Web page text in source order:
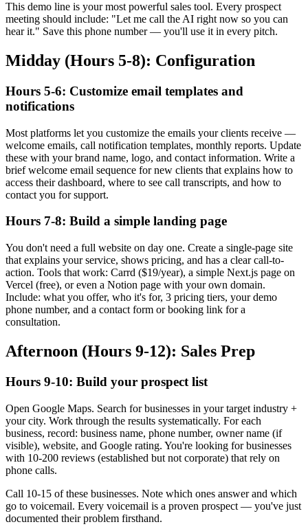
This demo line is your most powerful sales tool. Every prospect
meeting should include: "Let me call the AI right now so you can
hear it." Save this phone number — you'll use it in every pitch.
Midday (Hours 5-8): Configuration
Hours 5-6: Customize email templates and
notifications
Most platforms let you customize the emails your clients receive —
welcome emails, call notification templates, monthly reports. Update
these with your brand name, logo, and contact information. Write a
brief welcome email sequence for new clients that explains how to
access their dashboard, where to see call transcripts, and how to
contact you for support.
Hours 7-8: Build a simple landing page
You don't need a full website on day one. Create a single-page site
that explains your service, shows pricing, and has a clear call-to-
action. Tools that work: Carrd ($19/year), a simple Next.js page on
Vercel (free), or even a Notion page with your own domain.
Include: what you offer, who it's for, 3 pricing tiers, your demo
phone number, and a contact form or booking link for a
consultation.
Afternoon (Hours 9-12): Sales Prep
Hours 9-10: Build your prospect list
Open Google Maps. Search for businesses in your target industry +
your city. Work through the results systematically. For each
business, record: business name, phone number, owner name (if
visible), website, and Google rating. You're looking for businesses
with 10-200 reviews (established but not corporate) that rely on
phone calls.
Call 10-15 of these businesses. Note which ones answer and which
go to voicemail. Every voicemail is a proven prospect — you've just
documented their problem firsthand.